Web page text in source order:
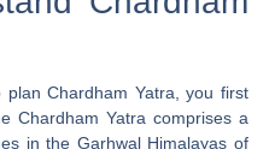
Chardham Yatra, you first
Chardham Yatra comprises a
in the Garhwal Himalayas of